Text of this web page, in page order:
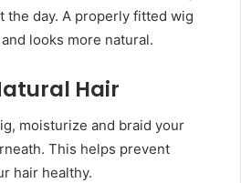
the day. A properly fitted wig
looks more natural.
Hair
moisturize and braid your
This helps prevent
hair healthy.